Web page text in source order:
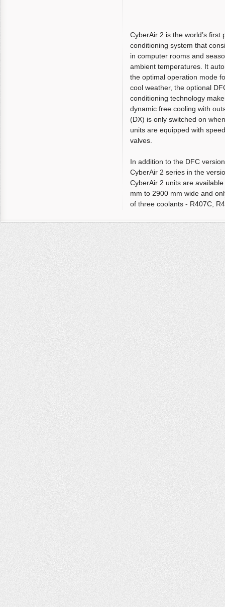
CyberAir 2 is the world’s first
conditioning system that
in computer rooms and
ambient temperatures. It
the optimal operation mode
cool weather, the optional
conditioning technology
dynamic free cooling with
(DX) is only switched on
units are equipped with
valves.
In addition to the DFC
CyberAir 2 series in the
CyberAir 2 units are
mm to 2900 mm wide and
of three coolants - R407C,